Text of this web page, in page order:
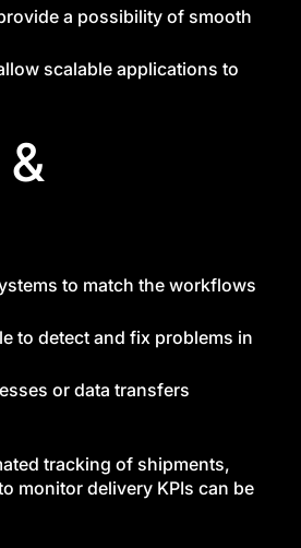
a possibility of smooth
scalable applications to
to match the workflows
to detect and fix problems in
or data transfers
tracking of shipments,
monitor delivery KPIs can be